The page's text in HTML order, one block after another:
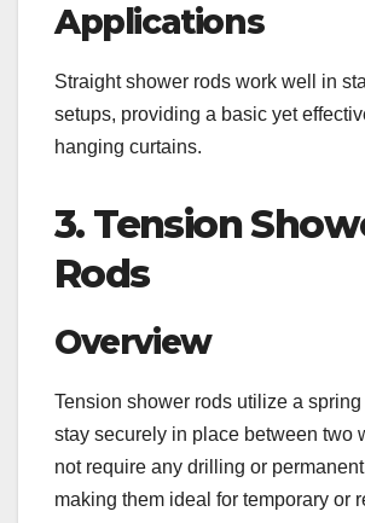
Applications
Straight shower rods work well in
setups, providing a basic yet
hanging curtains.
3. Tension
Rods
Overview
Tension shower rods utilize a
stay securely in place between two
not require any drilling or
making them ideal for temporary or